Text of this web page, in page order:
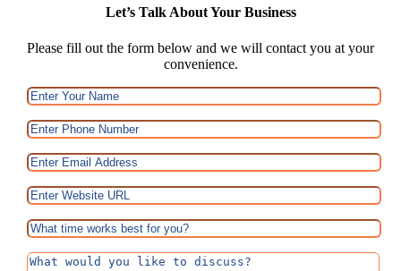
Let’s Talk About Your Business
Please fill out the form below and we will contact you at your
convenience.